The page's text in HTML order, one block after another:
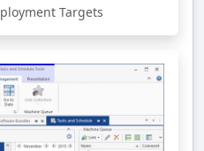
Targets